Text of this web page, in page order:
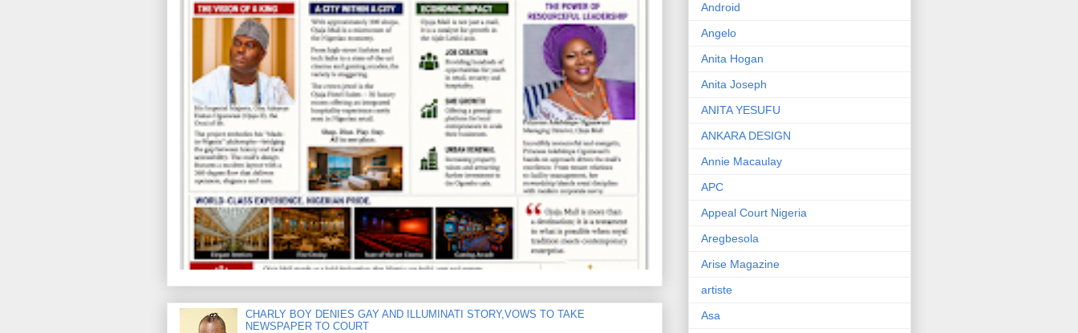
CHARLY BOY DENIES GAY AND ILLUMINATI STORY,VOWS TO TAKE
NEWSPAPER TO COURT
Android
Angelo
Anita Hogan
Anita Joseph
ANITA YESUFU
ANKARA DESIGN
Annie Macaulay
APC
Appeal Court Nigeria
Aregbesola
Arise Magazine
artiste
Asa